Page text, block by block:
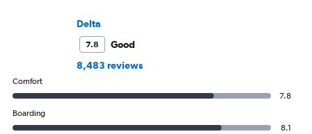
Delta
7.8
Good
8,483 reviews
Comfort
7.8
Boarding
8.1